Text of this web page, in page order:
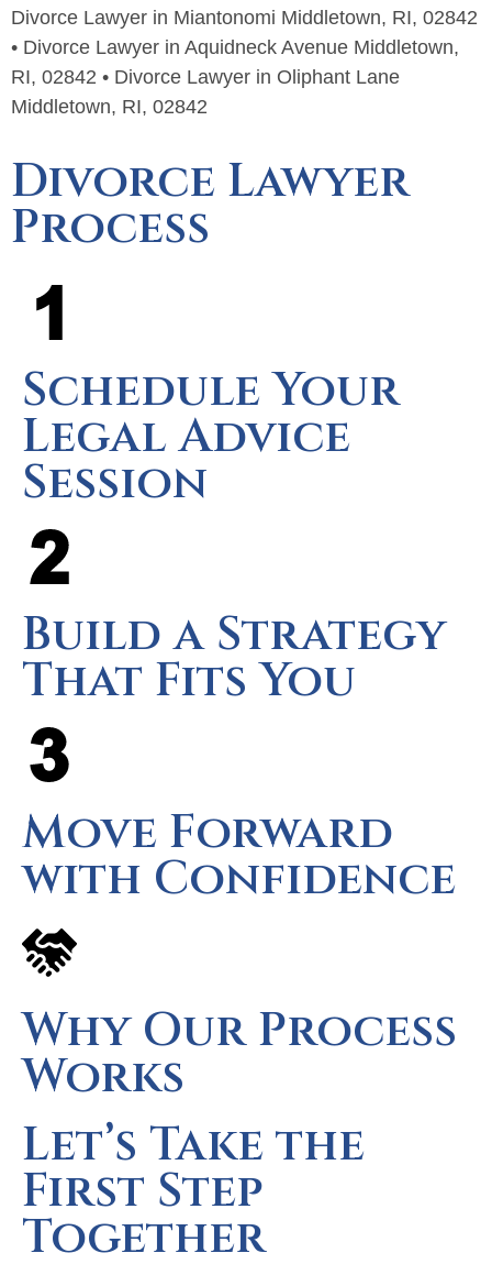
Divorce Lawyer in Miantonomi Middletown, RI, 02842
• Divorce Lawyer in Aquidneck Avenue Middletown,
RI, 02842 • Divorce Lawyer in Oliphant Lane
Middletown, RI, 02842
Divorce Lawyer
Process
Schedule Your
Legal Advice
Session
Build a Strategy
That Fits You
Move Forward
with Confidence
Why Our Process
Works
Let’s Take the
First Step
Together